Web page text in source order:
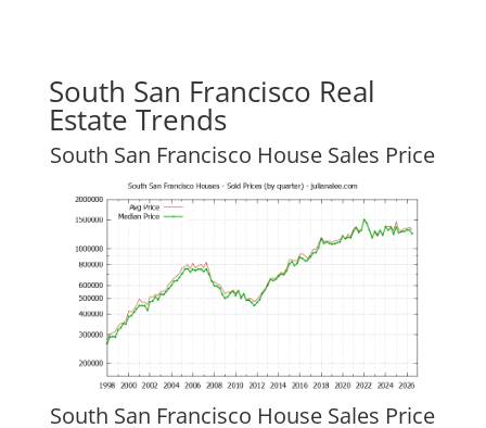
South San Francisco Real
Estate Trends
South San Francisco House Sales Price
South San Francisco House Sales Price